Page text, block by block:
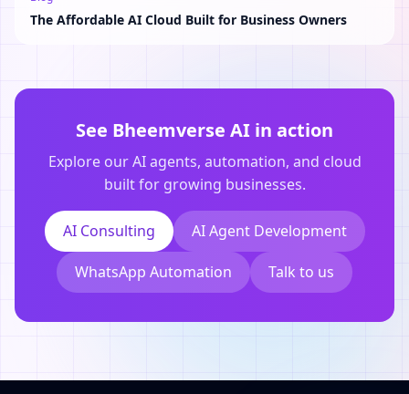
The Affordable AI Cloud Built for Business Owners
See Bheemverse AI in action
Explore our AI agents, automation, and cloud
built for growing businesses.
AI Consulting AI Agent Development
WhatsApp Automation Talk to us